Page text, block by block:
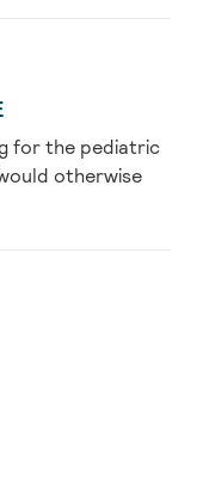
for the pediatric
otherwise